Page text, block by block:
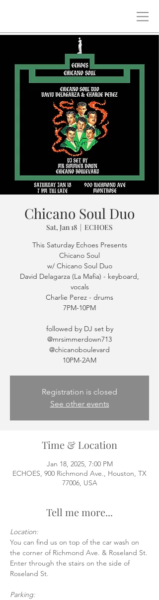
Chicano Soul Duo
Sat, Jan 18
  |
ECHOES
This Saturday Echoes Presents
Chicano Soul
w/ Chicano Soul Duo
David Delagarza (La Mafia) - keyboard,
vocals
Charlie Perez - drums
7PM-10PM
followed by DJ set by
@mrsimmerdown713
@chicanoboulevard
Registration is closed
See other events
Time & Location
Jan 18, 2025, 7:00 PM
ECHOES, 900 Richmond Ave., Houston, TX
77006, USA
Tell me more...
Location:
You can find us on top of the car wash on
the corner of Richmond Ave. & Roseland St.
Enter through the stairs on the side of
Roseland St.
Parking: